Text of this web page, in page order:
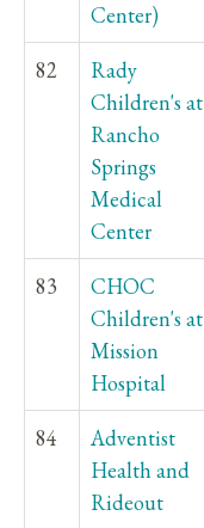
Center)
82
Rady
Children's at
Rancho
Springs
Medical
Center
83
CHOC
Children's at
Mission
Hospital
84
Adventist
Health and
Rideout